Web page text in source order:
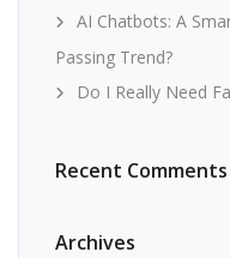
AI Chatbots: A
Passing Trend?
Do I Really Need
Recent Comments
Archives